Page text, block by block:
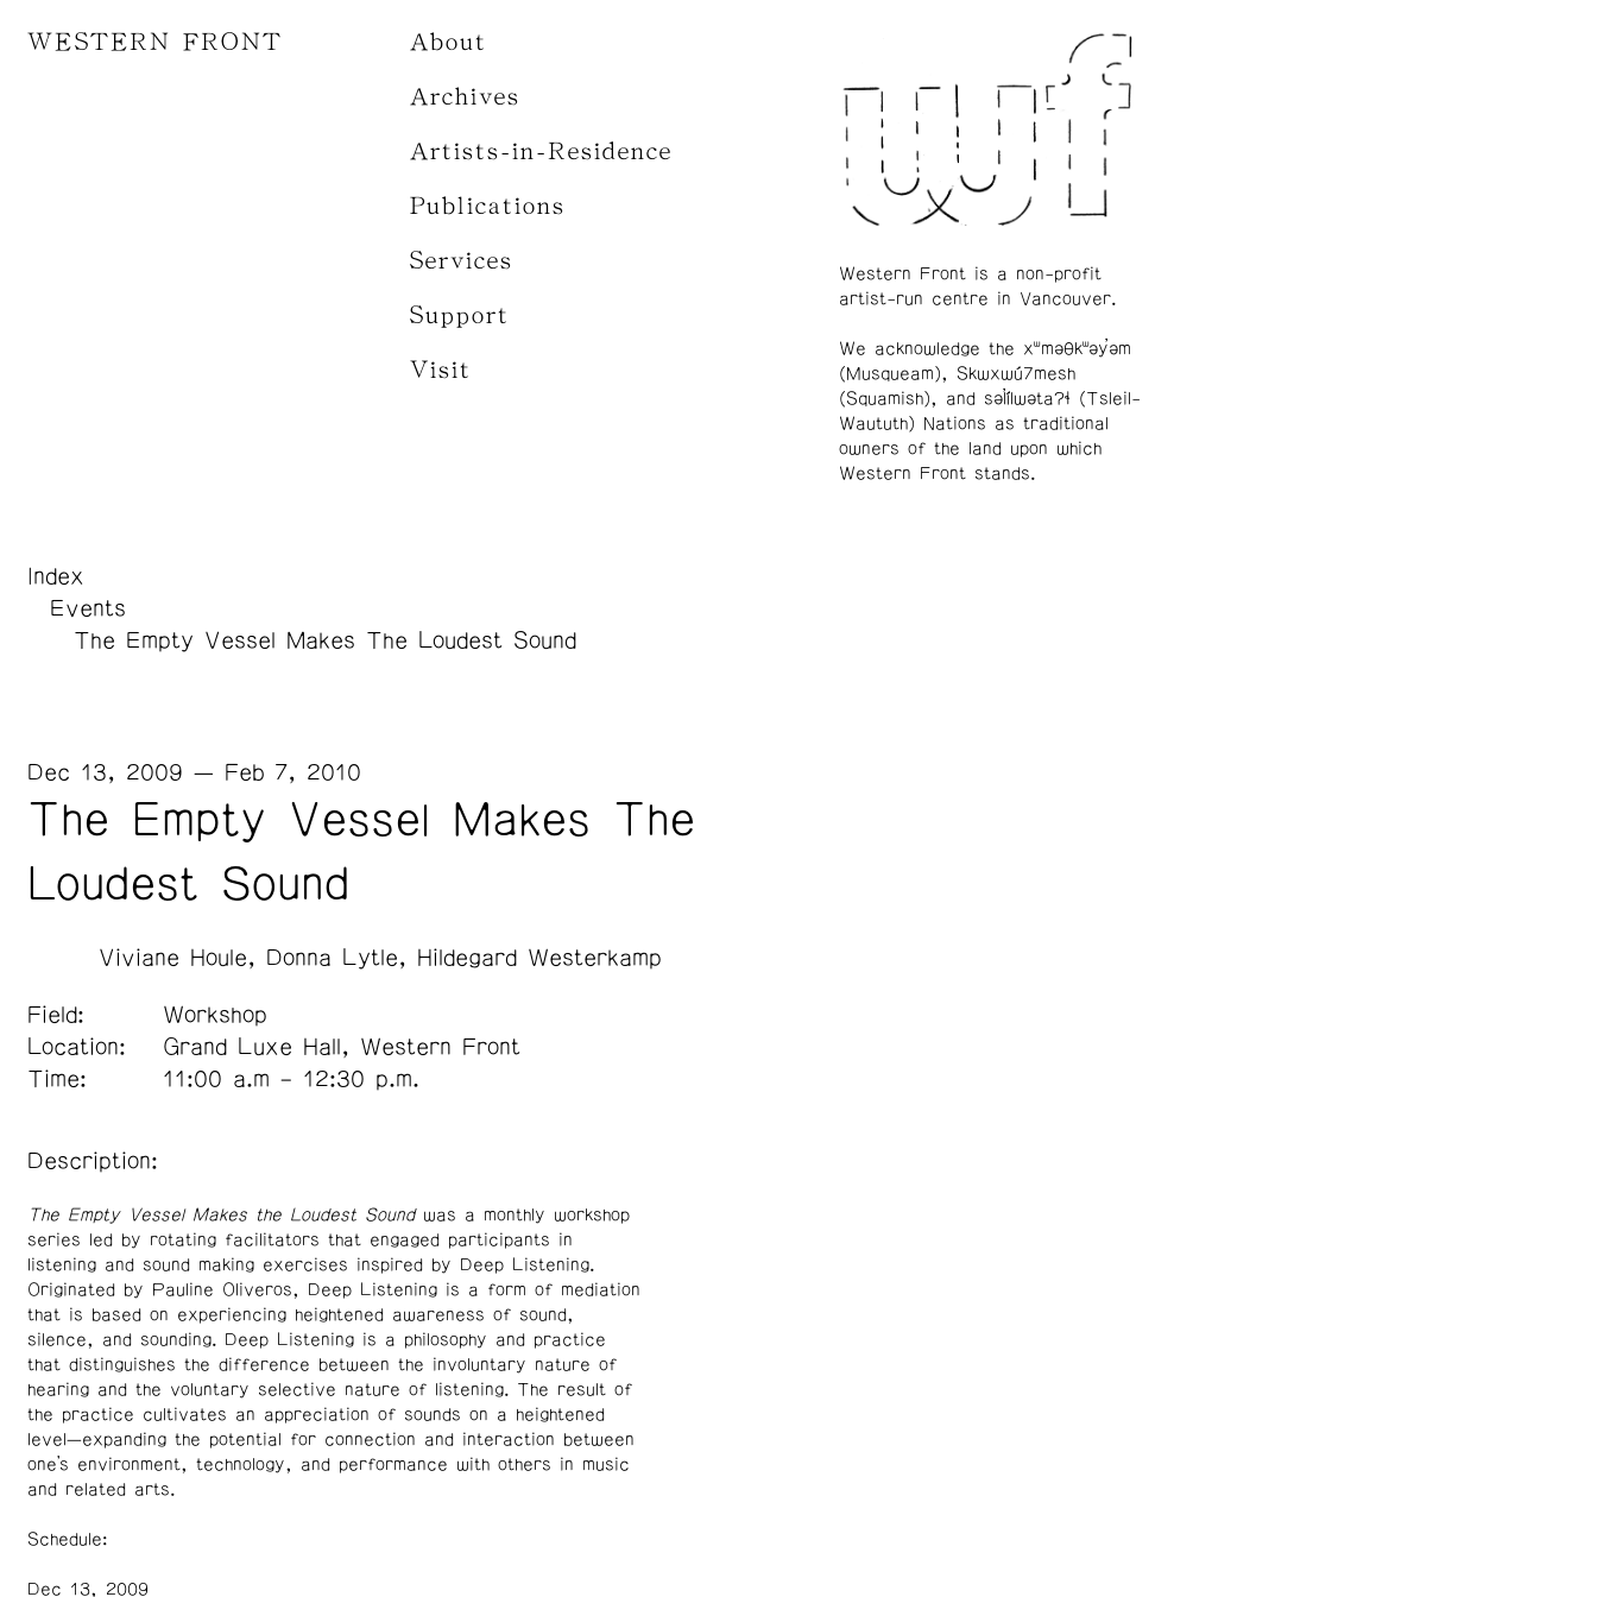
WESTERN FRONT About
Archives
Artists-in-Residence
Publications
Services
Support
Visit
Index
Events
The Empty Vessel Makes The Loudest Sound
The Empty Vessel Makes The
Loudest Sound
Dec 13, 2009 — Feb 7, 2010
Viviane Houle Donna Lytle Hildegard Westerkamp
Field:
Workshop
Location:
Grand Luxe Hall, Western Front
Time:
11:00 a.m – 12:30 p.m.
Description:
The Empty Vessel Makes the Loudest Soundwas a monthly workshop
series led by rotating facilitators that engaged participants in
listening and sound making exercises inspired by Deep Listening.
Originated by Pauline Oliveros, Deep Listening is a form of mediation
that is based on experiencing heightened awareness of sound,
silence, and sounding. Deep Listening is a philosophy and practice
that distinguishes the difference between the involuntary nature of
hearing and the voluntary selective nature of listening. The result of
the practice cultivates an appreciation of sounds on a heightened
level—expanding the potential for connection and interaction between
one’s environment, technology, and performance with others in music
and related arts.
Schedule:
Dec 13, 2009
Western Front is a non-profit
artist-run centre in Vancouver.
We acknowledge the xʷməθkʷəy̓əm
(Musqueam), Skwxwú7mesh
(Squamish), and səl̓ílwətaʔɬ (Tsleil-
Waututh) Nations as traditional
owners of the land upon which
Western Front stands.